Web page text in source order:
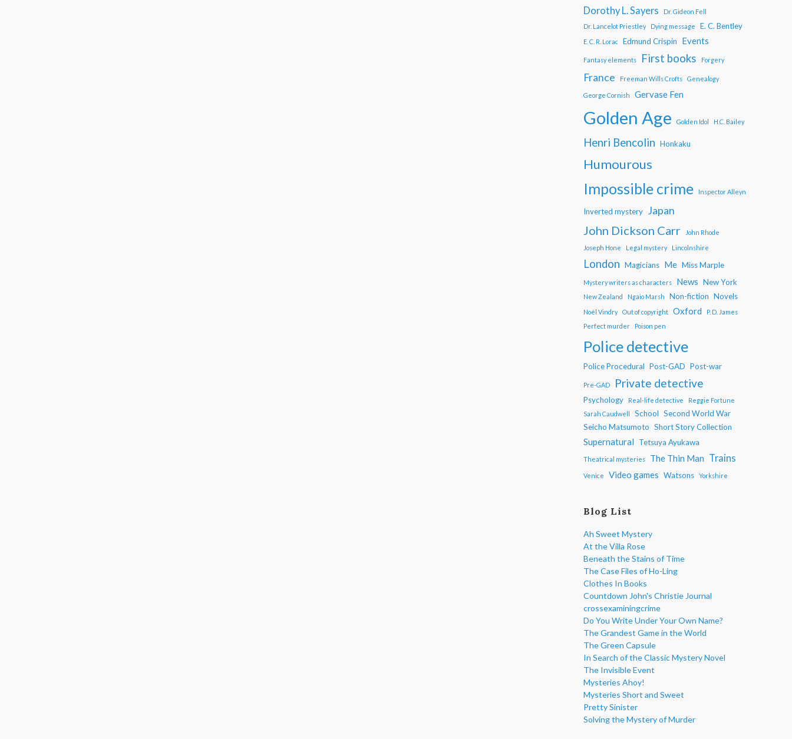
Dorothy L. Sayers
Dr. Gideon Fell
Dr. Lancelot Priestley
Dying message E. C. Bentley
E. C. R. Lorac Edmund Crispin Events
Fantasy elements First books Forgery
France Freeman Wills Crofts Genealogy
George Cornish Gervase Fen
Golden Age Golden Idol H.C. Bailey
Henri Bencolin Honkaku
Humourous
Impossible crime Inspector Alleyn
Inverted mystery Japan
John Dickson Carr
John Rhode
Joseph Hone
Legal mystery Lincolnshire
London Magicians Me Miss Marple
Mystery writers as characters News New York
New Zealand Ngaio Marsh Non-fiction Novels
Noël Vindry Out of copyright Oxford
P. D. James
Perfect murder
Poison pen
Police detective
Police Procedural Post-GAD Post-war
Pre-GAD Private detective
Psychology Real-life detective
Reggie Fortune
Sarah Caudwell
School Second World War
Seicho Matsumoto Short Story Collection
Supernatural Tetsuya Ayukawa
Theatrical mysteries The Thin Man Trains
Venice Video games Watsons Yorkshire
Blog List
Ah Sweet Mystery
At the Villa Rose
Beneath the Stains of Time
The Case Files of Ho-Ling
Clothes In Books
Countdown John's Christie Journal
crossexaminingcrime
Do You Write Under Your Own Name?
The Grandest Game in the World
The Green Capsule
In Search of the Classic Mystery Novel
The Invisible Event
Mysteries Ahoy!
Mysteries Short and Sweet
Pretty Sinister
Solving the Mystery of Murder